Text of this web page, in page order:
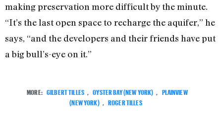
making preservation more difficult by the minute.
“It’s the last open space to recharge the aquifer,” he
says, “and the developers and their friends have put
a big bull’s-eye on it.”
MORE: GILBERT TILLES OYSTER BAY (NEW YORK)
PLAINVIEW
(NEW YORK)
ROGER TILLES